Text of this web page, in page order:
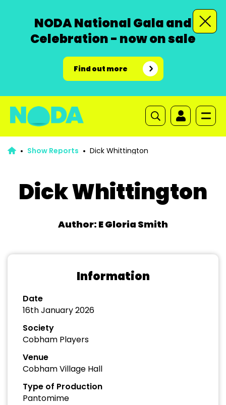
NODA National Gala and
Celebration - now on sale
Find out more
Show Reports Dick Whittington
Dick Whittington
Author: E Gloria Smith
Information
Date
16th January 2026
Society
Cobham Players
Venue
Cobham Village Hall
Type of Production
Pantomime